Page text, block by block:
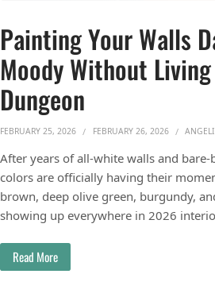
Painting Your Walls
Moody Without
Dungeon
FEBRUARY 25, 2026 FEBRUARY 26, 2026
After years of all-white walls and
colors are officially having their
brown, deep olive green, burgundy,
showing up everywhere in 2026
Read More